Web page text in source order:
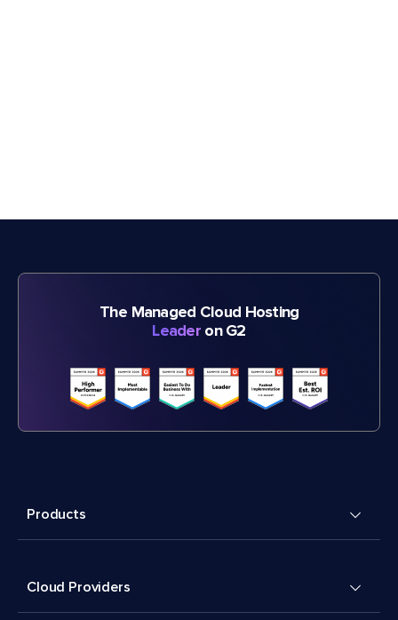
The Managed Cloud Hosting
Leader on G2
Products
Cloud Providers